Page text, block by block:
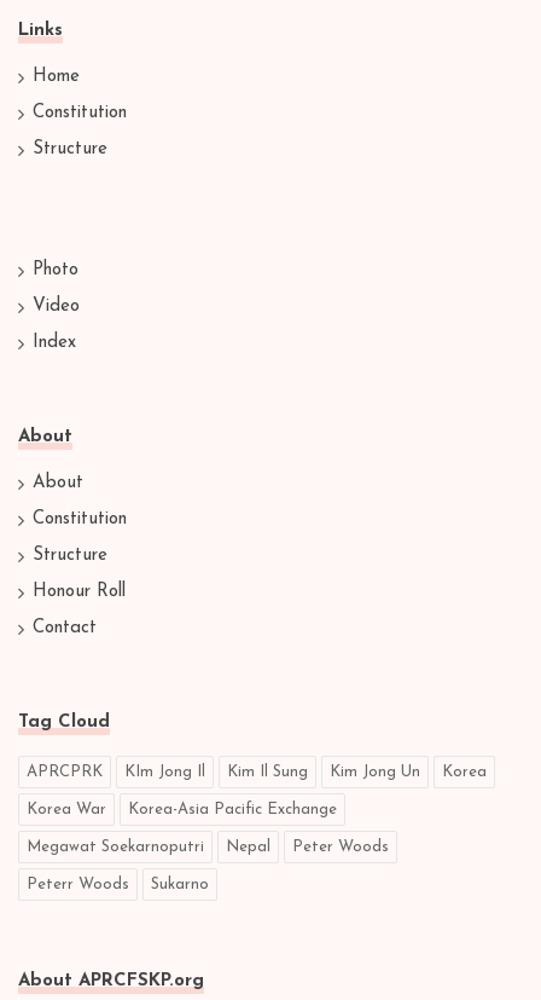
Links
Home
Constitution
Structure
Photo
Video
Index
About
About
Constitution
Structure
Honour Roll
Contact
Tag Cloud
APRCPRK KIm Jong Il Kim Il Sung Kim Jong Un Korea
Korea War Korea-Asia Pacific Exchange
Megawat Soekarnoputri Nepal Peter Woods
Peterr Woods Sukarno
About APRCFSKP.org